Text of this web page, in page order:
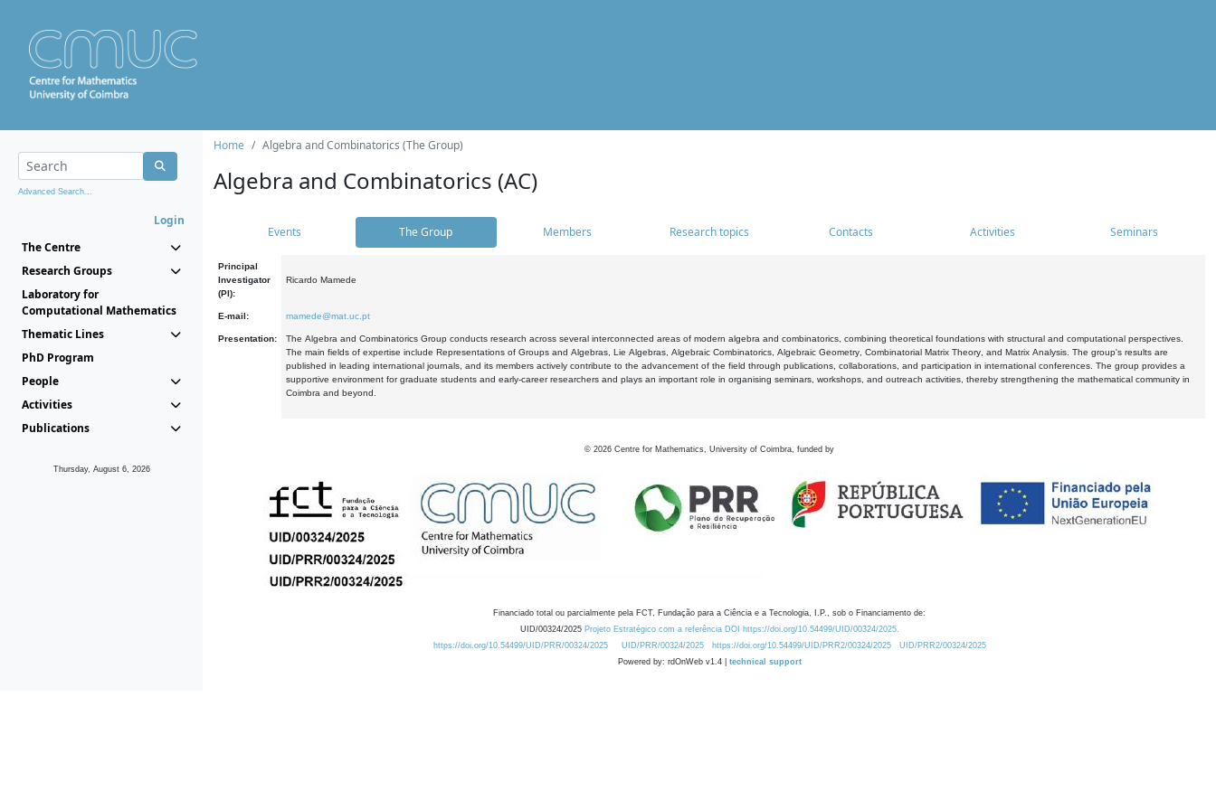
Advanced Search...
Login
The Centre
Research Groups
Laboratory for
Computational Mathematics
Thematic Lines
PhD Program
People
Activities
Publications
Thursday, August 6, 2026
Home Algebra and Combinatorics (The Group)
Algebra and Combinatorics (AC)
Events The Group Members Research topics Contacts Activities Seminars
Principal
Investigator
(PI):
Ricardo Mamede
E-mail: mamede@mat.uc.pt
Presentation:
The Algebra and Combinatorics Group conducts research across several interconnected areas of modern algebra and combinatorics, combining theoretical foundations with structural and computational perspectives.
The main fields of expertise include Representations of Groups and Algebras, Lie Algebras, Algebraic Combinatorics, Algebraic Geometry, Combinatorial Matrix Theory, and Matrix Analysis. The group's results are
published in leading international journals, and its members actively contribute to the advancement of the field through publications, collaborations, and participation in international conferences. The group provides a
supportive environment for graduate students and early-career researchers and plays an important role in organising seminars, workshops, and outreach activities, thereby strengthening the mathematical community in
Coimbra and beyond.
© 2026 Centre for Mathematics, University of Coimbra, funded by
Financiado total ou parcialmente pela FCT, Fundação para a Ciência e a Tecnologia, I.P., sob o Financiamento de:
UID/00324/2025 Projeto Estratégico com a referência DOI https://doi.org/10.54499/UID/00324/2025.
https://doi.org/10.54499/UID/PRR/00324/2025
UID/PRR/00324/2025 https://doi.org/10.54499/UID/PRR2/00324/2025
UID/PRR2/00324/2025
Powered by: rdOnWeb v1.4 | technical support